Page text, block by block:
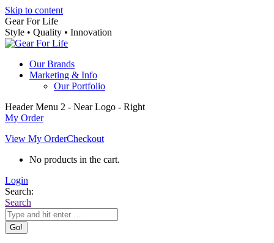
Skip to content
Gear For Life
Style • Quality • Innovation
Our Brands
Marketing & Info
Our Portfolio
Header Menu 2 - Near Logo - Right
My Order
View My OrderCheckout
No products in the cart.
Login
Search:
Search